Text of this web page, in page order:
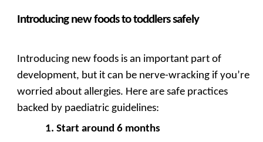
Introducing new foods to toddlers safely
Introducing new foods is an important part of
development, but it can be nerve-wracking if you’re
worried about allergies. Here are safe practices
backed by paediatric guidelines:
Start around 6 months